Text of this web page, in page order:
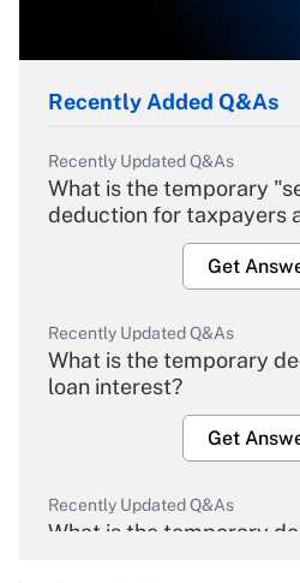
Recently Added Q&As
Recently Updated Q&As
What is the temporary
deduction for taxpayers
Get
Recently Updated Q&As
What is the temporary
loan interest?
Get
Recently Updated Q&As
What is the temporary